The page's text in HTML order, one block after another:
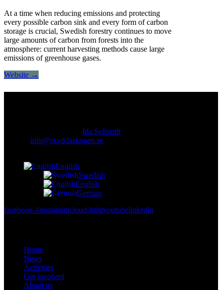
At a time when reducing emissions and protecting
every possible carbon sink and every form of carbon
storage is crucial, Swedish forestry continues to move
large amounts of carbon from forests into the
atmosphere: current harvesting methods cause large
emissions of greenhouse gases.
Website →
Ida Sellstedt
info@skyddaskogen.se
English
Swedish
English
German
facebook-1instagramcloud-lightyoutubelinkedin
Home
News
Activities
Get involved
About us